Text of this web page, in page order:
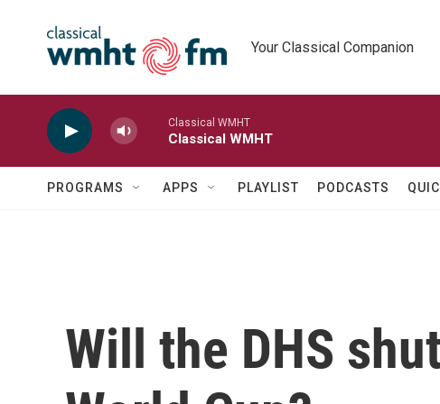
Your Classical Companion
Classical WMHT
Classical WMHT
PROGRAMS APPS PLAYLIST PODCASTS
Will the DHS